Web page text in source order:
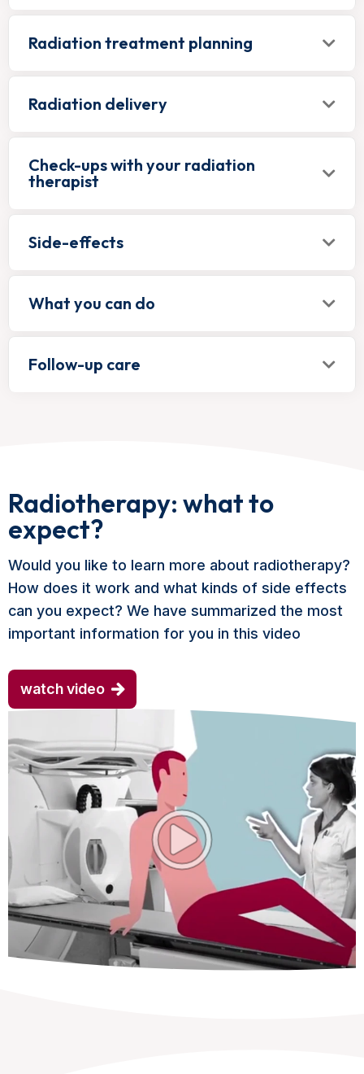
Radiation treatment planning
Radiation delivery
Check-ups with your radiation
therapist
Side-effects
What you can do
Follow-up care
Radiotherapy: what to
expect?
Would you like to learn more about radiotherapy?
How does it work and what kinds of side effects
can you expect? We have summarized the most
important information for you in this video
watch video